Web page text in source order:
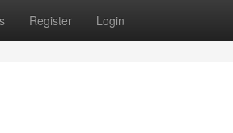
Register Login